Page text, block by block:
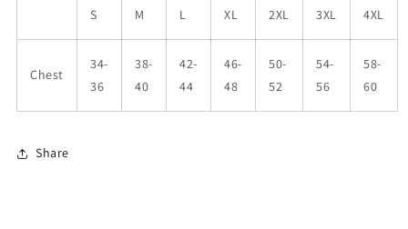
S M L XL 2XL 3XL 4XL
Chest
34-
36
38-
40
42-
44
46-
48
50-
52
54-
56
58-
60
Share